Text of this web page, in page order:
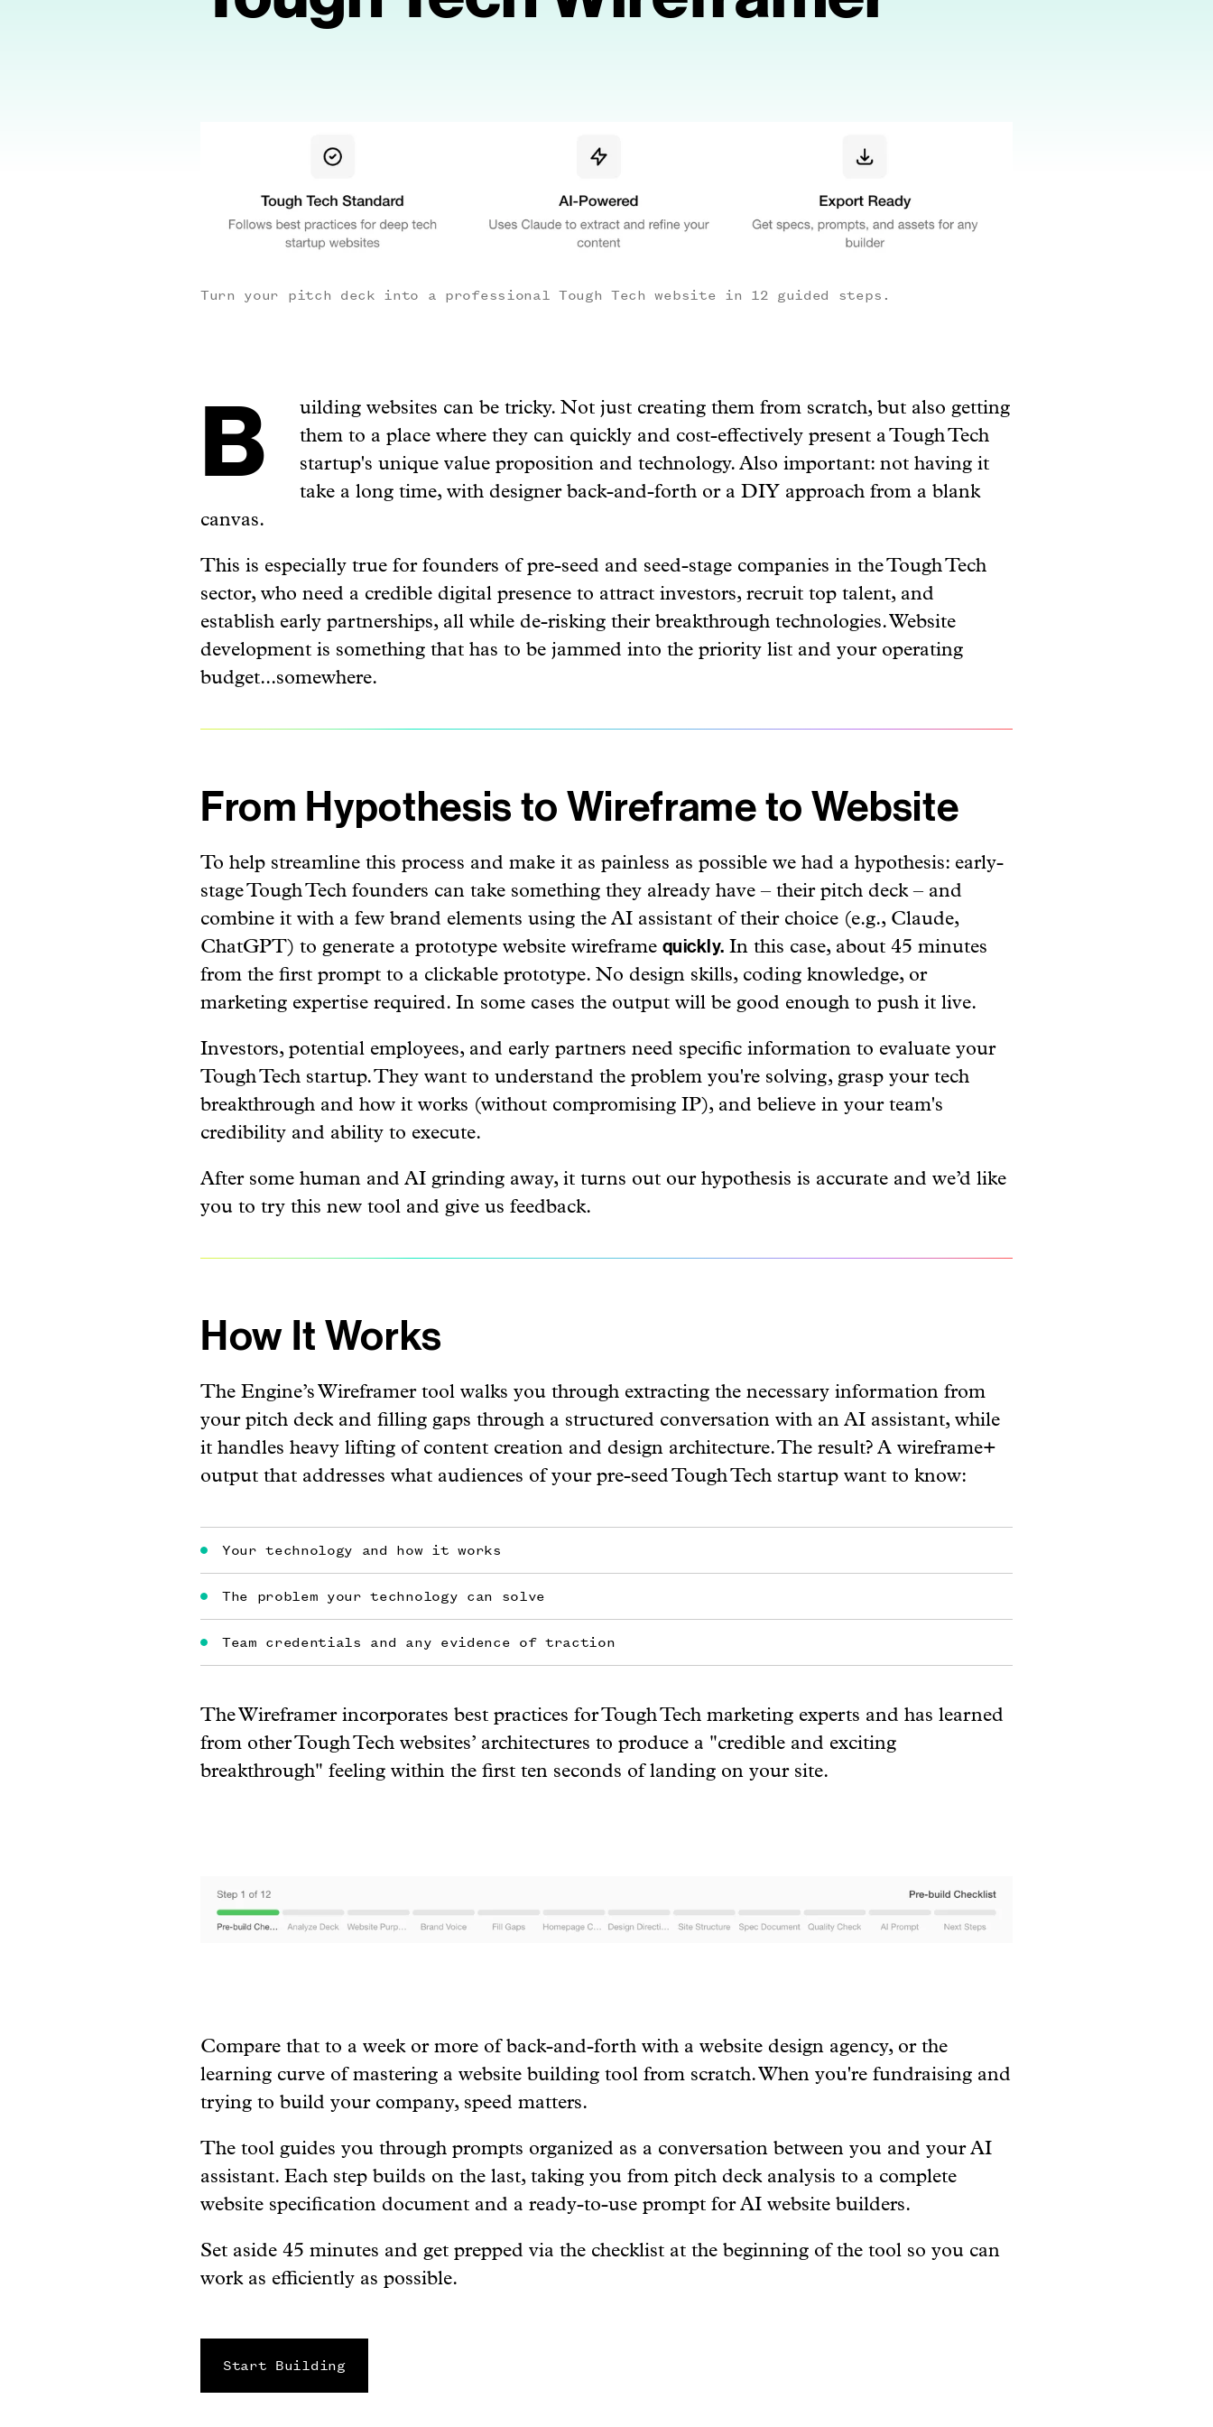
Turn your pitch deck into a professional Tough Tech website in 12 guided steps.
Building websites can be tricky. Not just creating them from scratch, but also getting
them to a place where they can quickly and cost-effectively present a Tough Tech
startup's unique value proposition and technology. Also important: not having it
take a long time, with designer back-and-forth or a DIY approach from a blank
canvas.
This is especially true for founders of pre-seed and seed-stage companies in the Tough Tech
sector, who need a credible digital presence to attract investors, recruit top talent, and
establish early partnerships, all while de-risking their breakthrough technologies. Website
development is something that has to be jammed into the priority list and your operating
budget...somewhere.
From Hypothesis to Wireframe to Website
To help streamline this process and make it as painless as possible we had a hypothesis: early-
stage Tough Tech founders can take something they already have – their pitch deck – and
combine it with a few brand elements using the AI assistant of their choice (e.g., Claude,
ChatGPT) to generate a prototype website wireframe quickly. In this case, about 45 minutes
from the first prompt to a clickable prototype. No design skills, coding knowledge, or
marketing expertise required. In some cases the output will be good enough to push it live.
Investors, potential employees, and early partners need specific information to evaluate your
Tough Tech startup. They want to understand the problem you're solving, grasp your tech
breakthrough and how it works (without compromising IP), and believe in your team's
credibility and ability to execute.
After some human and AI grinding away, it turns out our hypothesis is accurate and we’d like
you to try this new tool and give us feedback.
How It Works
The Engine’s Wireframer tool walks you through extracting the necessary information from
your pitch deck and filling gaps through a structured conversation with an AI assistant, while
it handles heavy lifting of content creation and design architecture. The result? A wireframe+
output that addresses what audiences of your pre-seed Tough Tech startup want to know:
Your technology and how it works
The problem your technology can solve
Team credentials and any evidence of traction
The Wireframer incorporates best practices for Tough Tech marketing experts and has learned
from other Tough Tech websites’ architectures to produce a "credible and exciting
breakthrough" feeling within the first ten seconds of landing on your site.
Compare that to a week or more of back-and-forth with a website design agency, or the
learning curve of mastering a website building tool from scratch. When you're fundraising and
trying to build your company, speed matters.
The tool guides you through prompts organized as a conversation between you and your AI
assistant. Each step builds on the last, taking you from pitch deck analysis to a complete
website specification document and a ready-to-use prompt for AI website builders.
Set aside 45 minutes and get prepped via the checklist at the beginning of the tool so you can
work as efficiently as possible.
Start Building